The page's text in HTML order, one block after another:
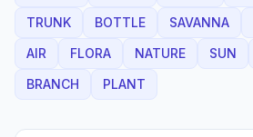
TRUNK
BOTTLE SAVANNA
AIR
FLORA NATURE SUN
BRANCH
PLANT